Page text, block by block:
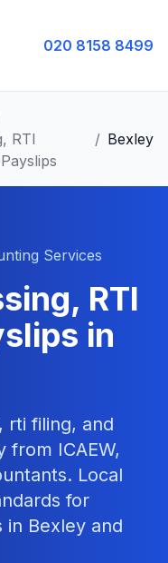
020 8158 8499
RTI
/ Bexley
Services
RTI
in
rti filing, and
from ICAEW,
Local
for
in Bexley and